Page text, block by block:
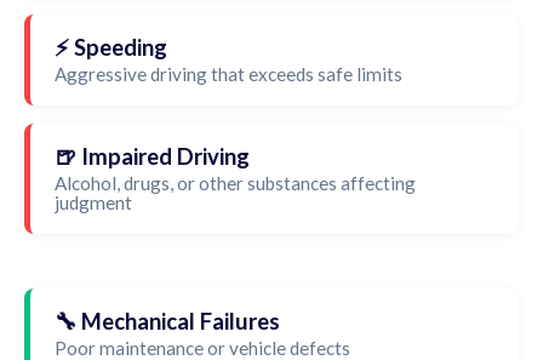
⚡ Speeding
Aggressive driving that exceeds safe limits
🍺 Impaired Driving
Alcohol, drugs, or other substances affecting
judgment
🔧 Mechanical Failures
Poor maintenance or vehicle defects